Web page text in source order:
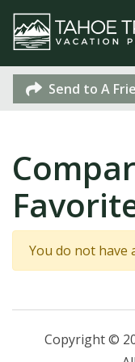
Send to A
You do not have
Copyright ©